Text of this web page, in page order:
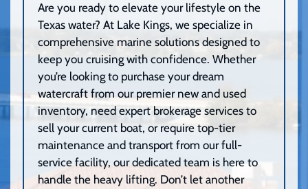
Are you ready to elevate your lifestyle on the
Texas water? At Lake Kings, we specialize in
comprehensive marine solutions designed to
keep you cruising with confidence. Whether
you’re looking to purchase your dream
watercraft from our premier new and used
inventory, need expert brokerage services to
sell your current boat, or require top-tier
maintenance and transport from our full-
service facility, our dedicated team is here to
handle the heavy lifting. Don’t let another